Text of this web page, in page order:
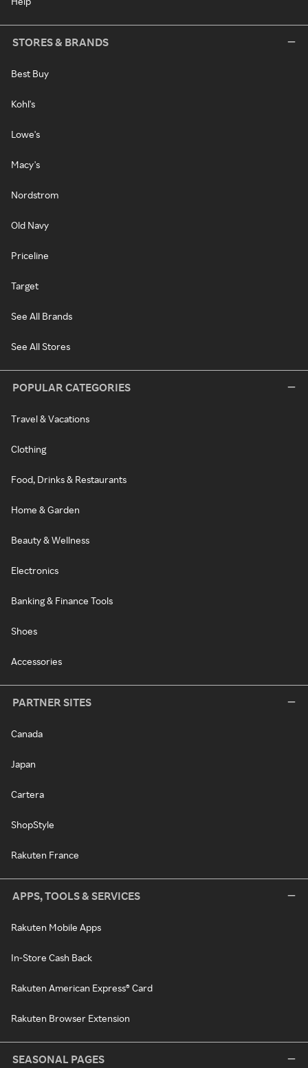
STORES & BRANDS
Best Buy
Kohl's
Lowe's
Macy's
Nordstrom
Old Navy
Priceline
Target
See All Brands
See All Stores
POPULAR CATEGORIES
Travel & Vacations
Clothing
Food, Drinks & Restaurants
Home & Garden
Beauty & Wellness
Electronics
Banking & Finance Tools
Shoes
Accessories
PARTNER SITES
Canada
Japan
Cartera
ShopStyle
Rakuten France
APPS, TOOLS & SERVICES
Rakuten Mobile Apps
In-Store Cash Back
Rakuten American Express® Card
Rakuten Browser Extension
SEASONAL PAGES